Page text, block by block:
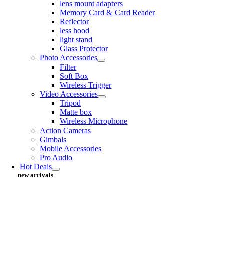
lens mount adapters
Memory Card & Card Reader
Reflector
less hood
light stand
Glass Protector
Photo Accessories
Filter
Soft Box
Wireless Trigger
Video Accessories
Tripod
Matte box
Wireless Microphone
Action Cameras
Gimbals
Mobile Accessories
Pro Audio
Hot Deals
new arrivals